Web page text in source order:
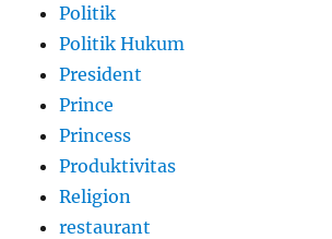
Politik
Politik Hukum
President
Prince
Princess
Produktivitas
Religion
restaurant